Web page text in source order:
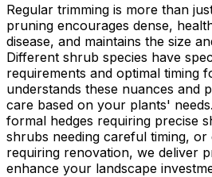
Regular trimming is more than
pruning encourages dense,
disease, and maintains the size
Different shrub species have
requirements and optimal timing
understands these nuances and
care based on your plants'
formal hedges requiring precise
shrubs needing careful timing,
requiring renovation, we deliver
enhance your landscape